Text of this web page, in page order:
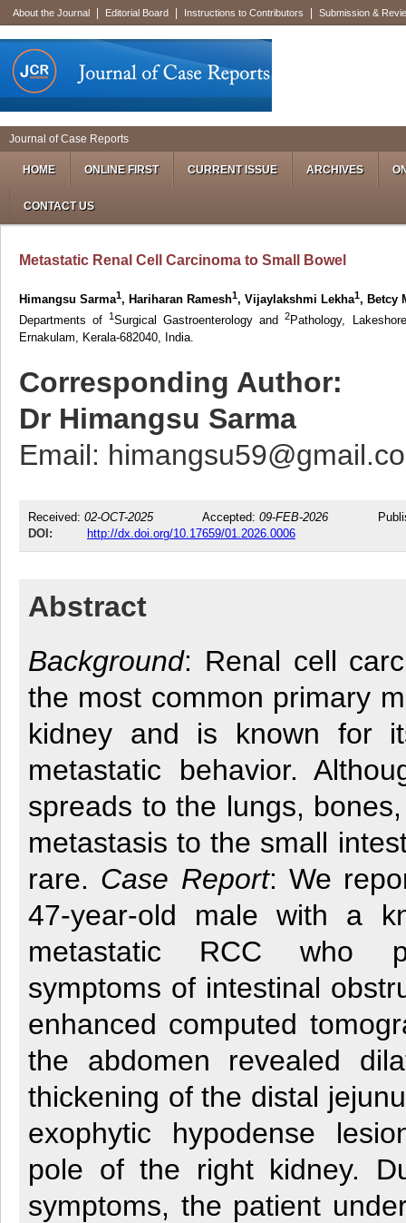
About the Journal Editorial Board Instructions to Contributors Submission &
Journal of Case Reports
HOME ONLINE FIRST CURRENT ISSUE ARCHIVES
CONTACT US
Metastatic Renal Cell Carcinoma to Small Bowel
Himangsu Sarma1, Hariharan Ramesh1, Vijaylakshmi Lekha1, Betcy
Departments of1 Surgical Gastroenterology and2Pathology,
Ernakulam, Kerala-682040, India.
Corresponding Author:
Dr Himangsu Sarma
Email:
Received: 02-OCT-2025 Accepted: 09-FEB-2026
DOI:
http://dx.doi.org/10.17659/01.2026.0006
Abstract
Background: Renal cell
the most common primary
kidney and is known for
metastatic behavior.
spreads to the lungs,
metastasis to the small
rare. Case Report: We
47-year-old male with a
metastatic RCC who
symptoms of intestinal
enhanced computed
the abdomen revealed
thickening of the distal
exophytic hypodense
pole of the right kidney.
symptoms, the patient